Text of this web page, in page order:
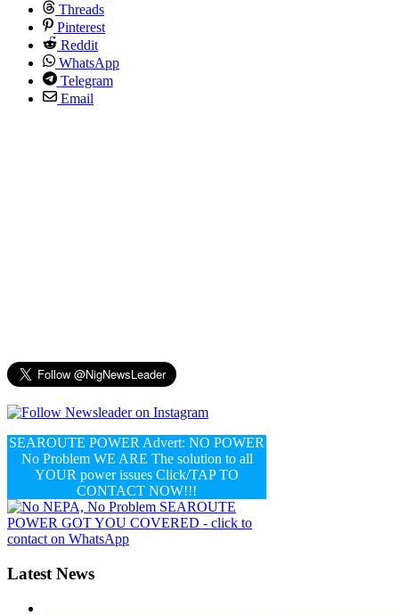
Threads
Pinterest
Reddit
WhatsApp
Telegram
Email
SEAROUTE POWER Advert: NO POWER
No Problem WE ARE The solution to all
YOUR power issues Click/TAP TO
CONTACT NOW!!!
Latest News